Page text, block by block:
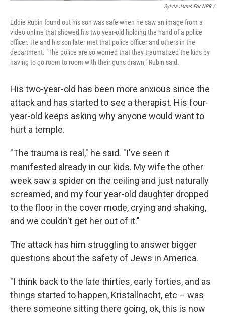
Sylvia Jarrus For NPR /
Eddie Rubin found out his son was safe when he saw an image from a
video online that showed his two year-old holding the hand of a police
officer. He and his son later met that police officer and others in the
department. "The police are so worried that they traumatized the kids by
having to go room to room with their guns drawn," Rubin said.
His two-year-old has been more anxious since the
attack and has started to see a therapist. His four-
year-old keeps asking why anyone would want to
hurt a temple.
"The trauma is real," he said. "I've seen it
manifested already in our kids. My wife the other
week saw a spider on the ceiling and just naturally
screamed, and my four year-old daughter dropped
to the floor in the cover mode, crying and shaking,
and we couldn't get her out of it."
The attack has him struggling to answer bigger
questions about the safety of Jews in America.
"I think back to the late thirties, early forties, and as
things started to happen, Kristallnacht, etc – was
there someone sitting there going, ok, this is now